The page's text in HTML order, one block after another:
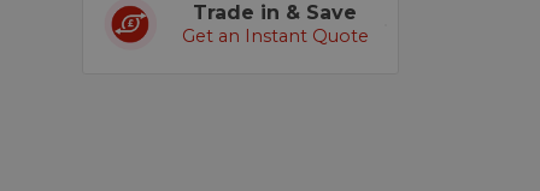
Trade in & Save
Get an Instant Quote